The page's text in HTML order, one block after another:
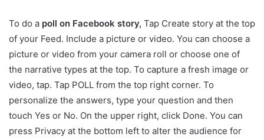
To do a poll on Facebook story, Tap Create story at the top
of your Feed. Include a picture or video. You can choose a
picture or video from your camera roll or choose one of
the narrative types at the top. To capture a fresh image or
video, tap. Tap POLL from the top right corner. To
personalize the answers, type your question and then
touch Yes or No. On the upper right, click Done. You can
press Privacy at the bottom left to alter the audience for